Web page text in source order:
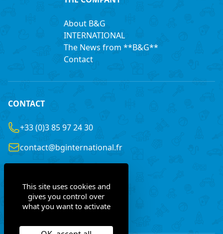
About B&G
INTERNATIONAL
The News from **B&G**
Contact
CONTACT
+33 (0)3 85 97 24 30
contact@bginternational.fr
Contact us
This site uses cookies and
gives you control over
what you want to activate